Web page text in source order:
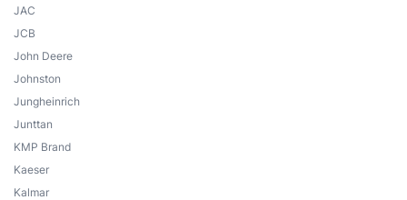
JAC
JCB
John Deere
Johnston
Jungheinrich
Junttan
KMP Brand
Kaeser
Kalmar